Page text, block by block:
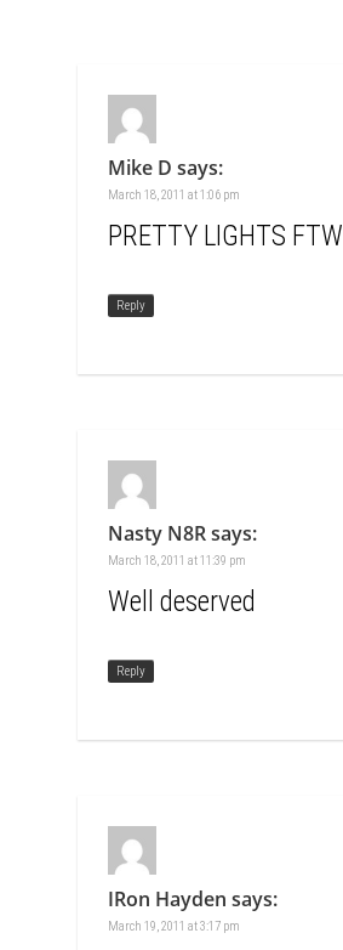
Mike D says:
March 18, 2011 at 1:06 pm
PRETTY LIGHTS FTW
Reply
Nasty N8Rsays:
March 18, 2011 at 11:39 pm
Well deserved
Reply
IRon Hayden says:
March 19, 2011 at 3:17 pm